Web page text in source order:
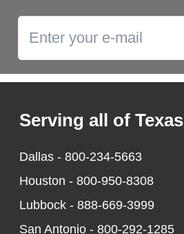
Serving all of Texas
Dallas -800-234-5663
Houston -800-950-8308
Lubbock -888-669-3999
San Antonio -800-292-1285